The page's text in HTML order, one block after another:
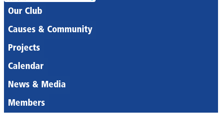
Our Club
Causes & Community
Projects
Calendar
News & Media
Members